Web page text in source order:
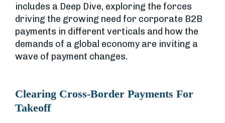
includes a Deep Dive, exploring the forces
driving the growing need for corporate B2B
payments in different verticals and how the
demands of a global economy are inviting a
wave of payment changes.
Clearing Cross-Border Payments For
Takeoff